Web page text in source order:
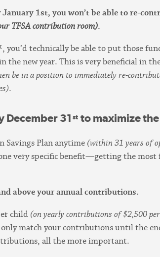
January 1st, you won’t be able to re-
TFSA contribution room).
, you’d technically be able to put those
new year. This is very beneficial in
be in a position to immediately re-
.
December 31 st to maximize the
Savings Plan anytime (within 31 years of
very specific benefit—getting the most
above your annual contributions.
child (on yearly contributions of $2,500
match your contributions until the
all the more important.